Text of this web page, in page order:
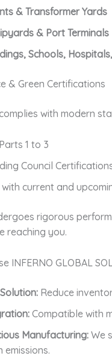
& Transformer Yards
& Port Terminals
Schools,
& Green Certifications
with modern
1 to 3
Council
current and
rigorous
reaching you.
INFERNO GLOBAL
Reduce
Compatible with
Manufacturing:We